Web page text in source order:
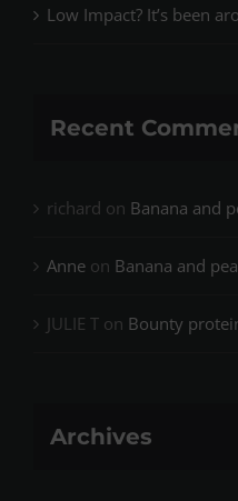
Low Impact? It’s been
Recent
richard on Banana and
Anne on Banana and
JULIE T on Bounty
Archives